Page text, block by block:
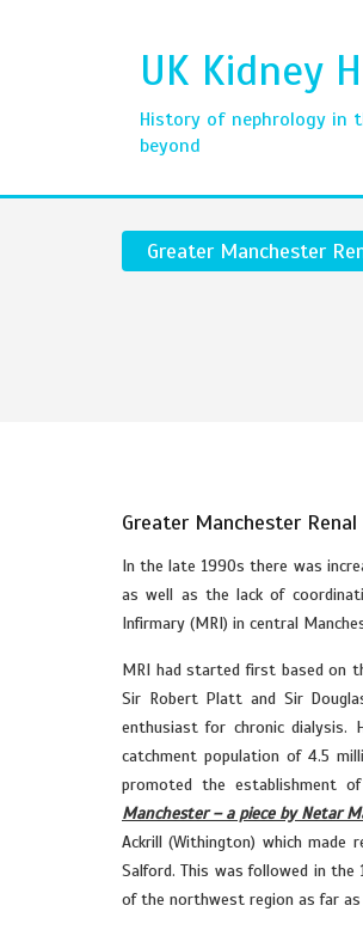
UK Kidney
History of nephrology in
beyond
Greater Manchester
Greater Manchester
In the late 1990s there was
as well as the lack of
Infirmary (MRI) in central
MRI had started first based on
Sir Robert Platt and Sir
enthusiast for chronic dialysis.
catchment population of 4.5
promoted the establishment
Manchester – a piece by Netar
Ackrill (Withington) which made
Salford. This was followed in
of the northwest region as far as